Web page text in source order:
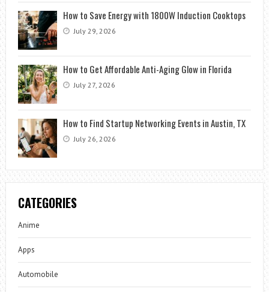
How to Save Energy with 1800W Induction Cooktops
July 29, 2026
How to Get Affordable Anti-Aging Glow in Florida
July 27, 2026
How to Find Startup Networking Events in Austin, TX
July 26, 2026
CATEGORIES
Anime
Apps
Automobile